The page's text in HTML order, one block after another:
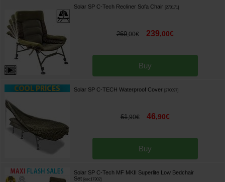
Solar SP C-Tech Recliner Sofa Chair 270171]
269,00€ 239,00€
Buy
Solar SP C-TECH Waterproof Cover 270097]
61,90€ 46,90€
Buy
Solar SP C-Tech MF MKII Superlite Low Bedchair
Set [esc17302]